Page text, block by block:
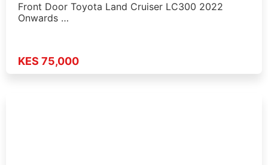
Front Door Toyota Land Cruiser LC300 2022
Onwards …
KES 75,000